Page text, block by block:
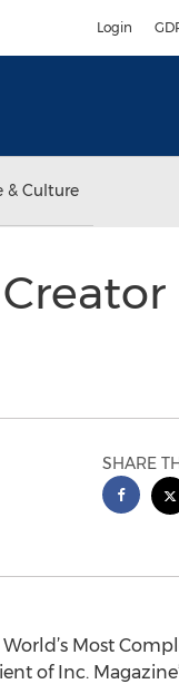
Login
& Culture
SHARE
Most
of Inc.